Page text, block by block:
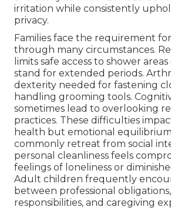
irritation while consistently
privacy.
Families face the requirement
through many circumstances.
limits safe access to shower
stand for extended periods.
dexterity needed for fastening
handling grooming tools.
sometimes lead to overlooking
practices. These difficulties
health but emotional equilibrium
commonly retreat from social
personal cleanliness feels
feelings of loneliness or
Adult children frequently
between professional
responsibilities, and caregiving